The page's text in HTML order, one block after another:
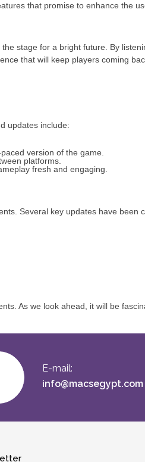
that promise to enhance the
stage for a bright future. By
that will keep players coming
updates include:
version of the game.
platforms.
fresh and engaging.
Several key updates have been
As we look ahead, it will be
E-mail:
info@macsegypt.com